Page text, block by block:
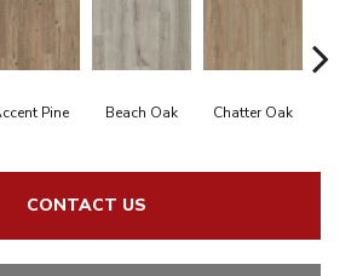
Pine Beach Oak Chatter Oak
CONTACT US